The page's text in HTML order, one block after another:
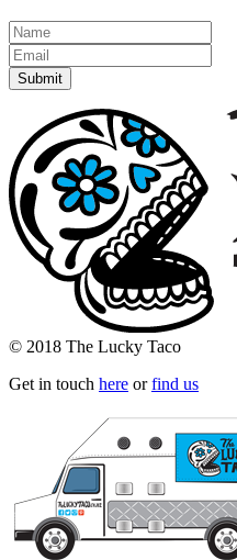
© 2018 The Lucky Taco
Get in touch here orfind us